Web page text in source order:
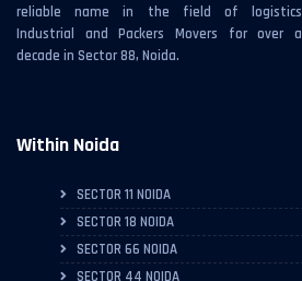
reliable name in the field of logistics
Industrial and Packers Movers for over a
decade in Sector 88, Noida.
Within Noida
SECTOR 11 NOIDA
SECTOR 18 NOIDA
SECTOR 66 NOIDA
SECTOR 44 NOIDA